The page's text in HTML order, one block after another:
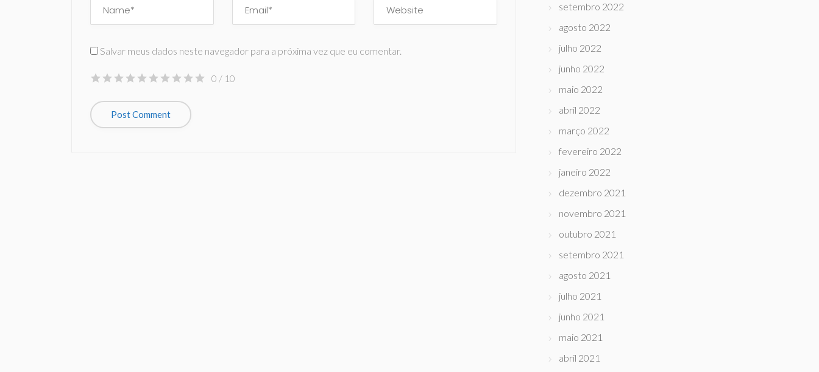
Salvar meus dados neste navegador para a próxima vez que eu comentar.
0 / 10
setembro 2022
agosto 2022
julho 2022
junho 2022
maio 2022
abril 2022
março 2022
fevereiro 2022
janeiro 2022
dezembro 2021
novembro 2021
outubro 2021
setembro 2021
agosto 2021
julho 2021
junho 2021
maio 2021
abril 2021